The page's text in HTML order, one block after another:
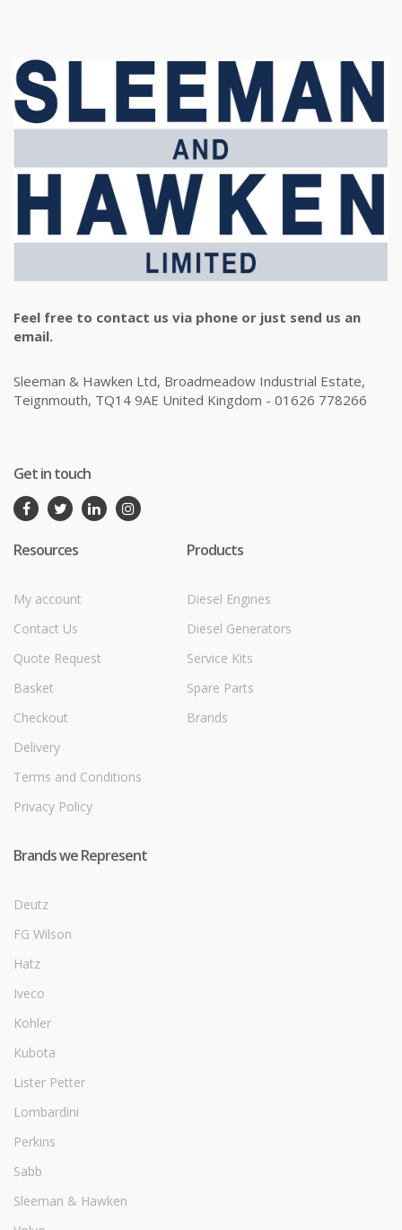
Feel free to contact us via phone or just send us an
email.
Sleeman & Hawken Ltd, Broadmeadow Industrial Estate,
Teignmouth, TQ14 9AE United Kingdom - 01626 778266
Get in touch
Resources
My account
Contact Us
Quote Request
Basket
Checkout
Delivery
Terms and Conditions
Privacy Policy
Products
Diesel Engines
Diesel Generators
Service Kits
Spare Parts
Brands
Brands we Represent
Deutz
FG Wilson
Hatz
Iveco
Kohler
Kubota
Lister Petter
Lombardini
Perkins
Sabb
Sleeman & Hawken